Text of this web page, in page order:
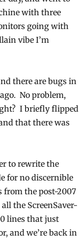
with three
going with
vibe I’m
there are bugs in
No problem,
I briefly flipped
that there was
to rewrite the
for no discernible
from the post-2007
the ScreenSaver-
lines that just
and we’re back in